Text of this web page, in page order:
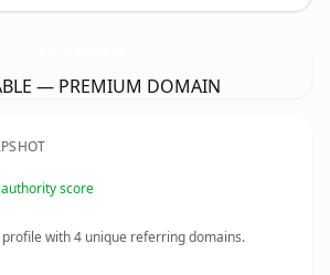
— PREMIUM DOMAIN
score
profile with4 unique referring domains.